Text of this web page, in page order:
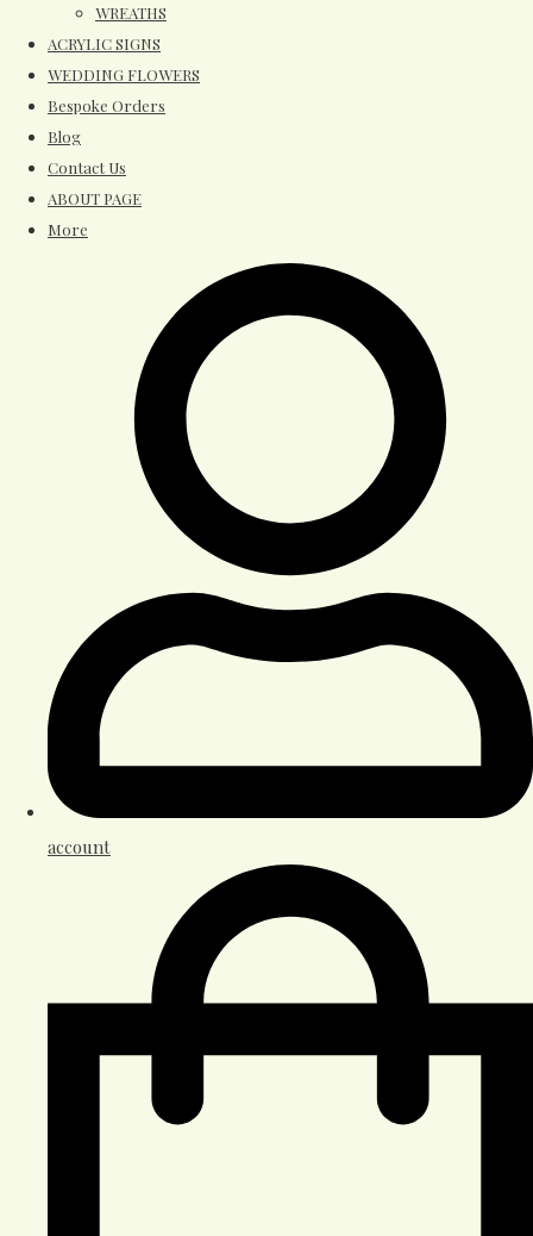
WREATHS
ACRYLIC SIGNS
WEDDING FLOWERS
Bespoke Orders
Blog
Contact Us
ABOUT PAGE
More
account